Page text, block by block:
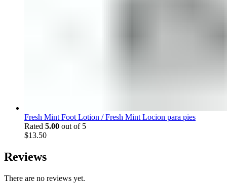
Fresh Mint Foot Lotion / Fresh Mint Locion para pies
Rated 5.00 out of 5
$13.50
Reviews
There are no reviews yet.